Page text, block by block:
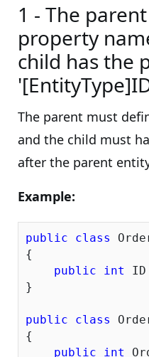
1 - The
property
child has the
The parent must
and the child must
after the parent
Example:
public class
{
public
int
}
public class
{
public
int